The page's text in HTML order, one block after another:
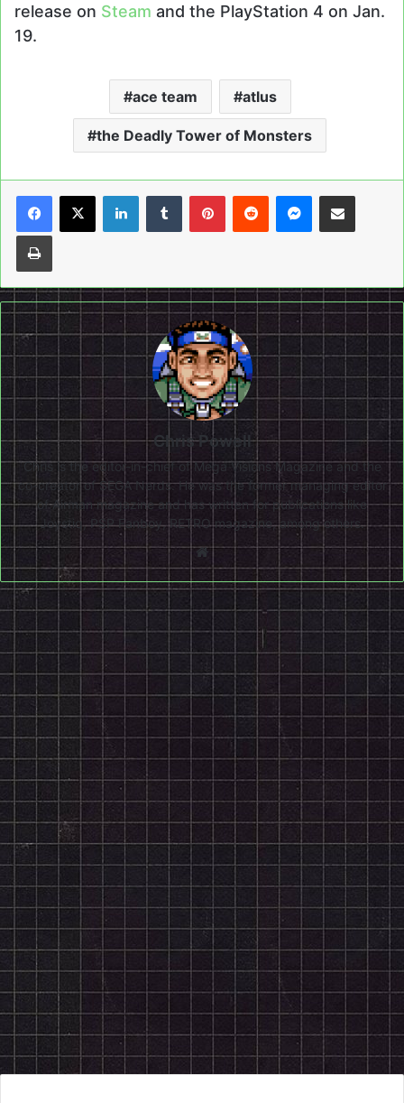
release on Steam and the PlayStation 4 on Jan.
19.
ace team atlus
the Deadly Tower of Monsters
LinkedInTumblrPinterestReddit Messenger
Share via Email
Print
Chris Powell
Chris is the editor-in-chief of Mega Visions Magazine and the
co-creator of SEGA Nerds. He was the former managing editor
of Airman magazine and has written for publications like
Joystiq, PSP Fanboy, RETRO magazine, among others.
Website